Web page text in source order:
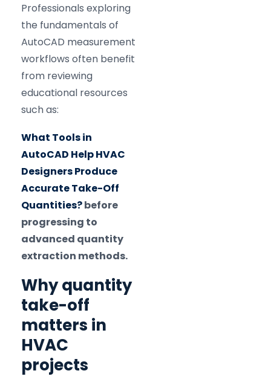
Professionals exploring
the fundamentals of
AutoCAD measurement
workflows often benefit
from reviewing
educational resources
such as:
What Tools in
AutoCAD Help HVAC
Designers Produce
Accurate Take-Off
Quantities?before
progressing to
advanced quantity
extraction methods.
Why quantity
take-off
matters in
HVAC
projects